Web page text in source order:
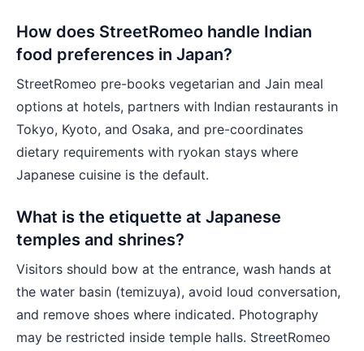
How does StreetRomeo handle Indian
food preferences in Japan?
StreetRomeo pre-books vegetarian and Jain meal
options at hotels, partners with Indian restaurants in
Tokyo, Kyoto, and Osaka, and pre-coordinates
dietary requirements with ryokan stays where
Japanese cuisine is the default.
What is the etiquette at Japanese
temples and shrines?
Visitors should bow at the entrance, wash hands at
the water basin (temizuya), avoid loud conversation,
and remove shoes where indicated. Photography
may be restricted inside temple halls. StreetRomeo